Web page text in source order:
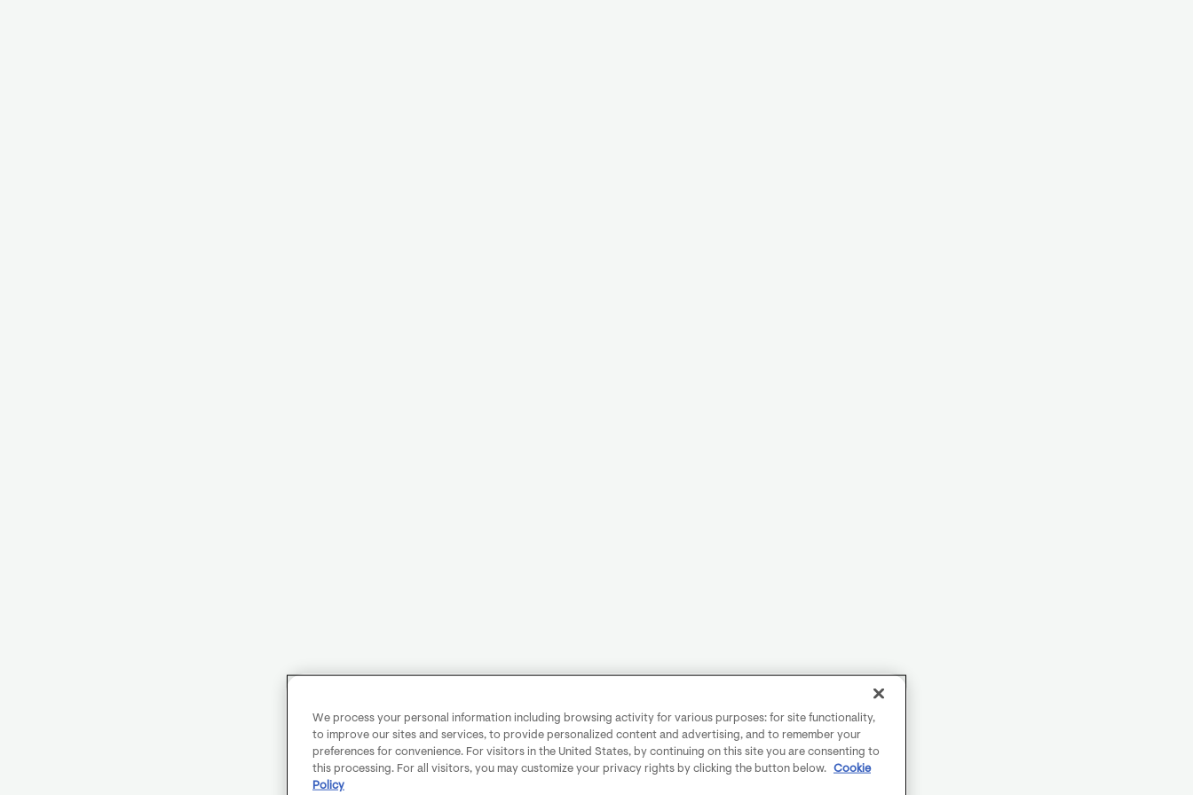
We process your personal information including browsing activity for various purposes: for site functionality,
to improve our sites and services, to provide personalized content and advertising, and to remember your
preferences for convenience. For visitors in the United States, by continuing on this site you are consenting to
this processing. For all visitors, you may customize your privacy rights by clicking the button below.
Cookie
Policy